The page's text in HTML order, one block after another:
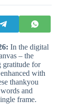
In the digital
– the
gratitude for
with
thankyou
and
frame.